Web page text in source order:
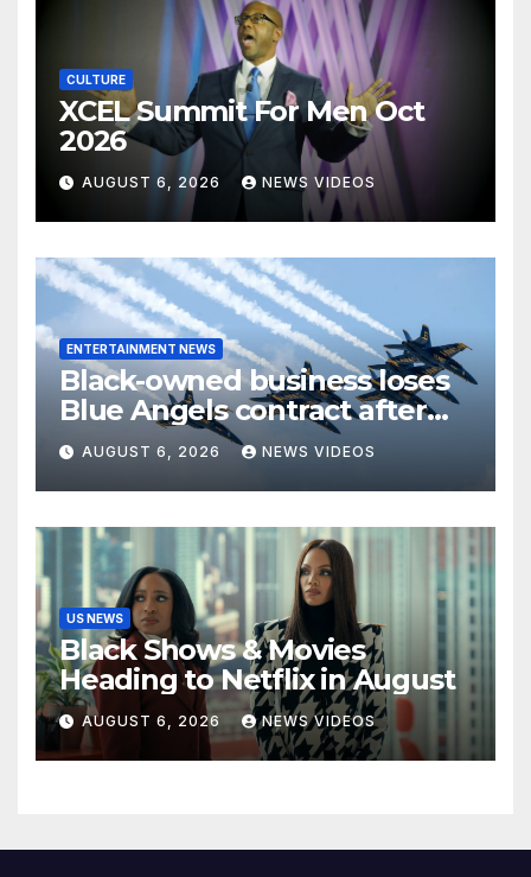
CULTURE
XCEL Summit For Men Oct
2026
AUGUST 6, 2026 NEWS VIDEOS
ENTERTAINMENT NEWS
Black-owned business loses
Blue Angels contract after
more than four decades
serving the Navy
AUGUST 6, 2026 NEWS VIDEOS
US NEWS
Black Shows & Movies
Heading to Netflix in August
AUGUST 6, 2026 NEWS VIDEOS